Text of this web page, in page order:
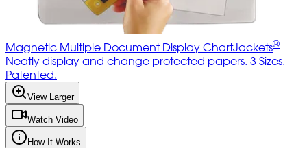
Magnetic Multiple Document Display ChartJackets®
Neatly display and change protected papers. 3 Sizes.
Patented.
View Larger
Watch Video
How It Works